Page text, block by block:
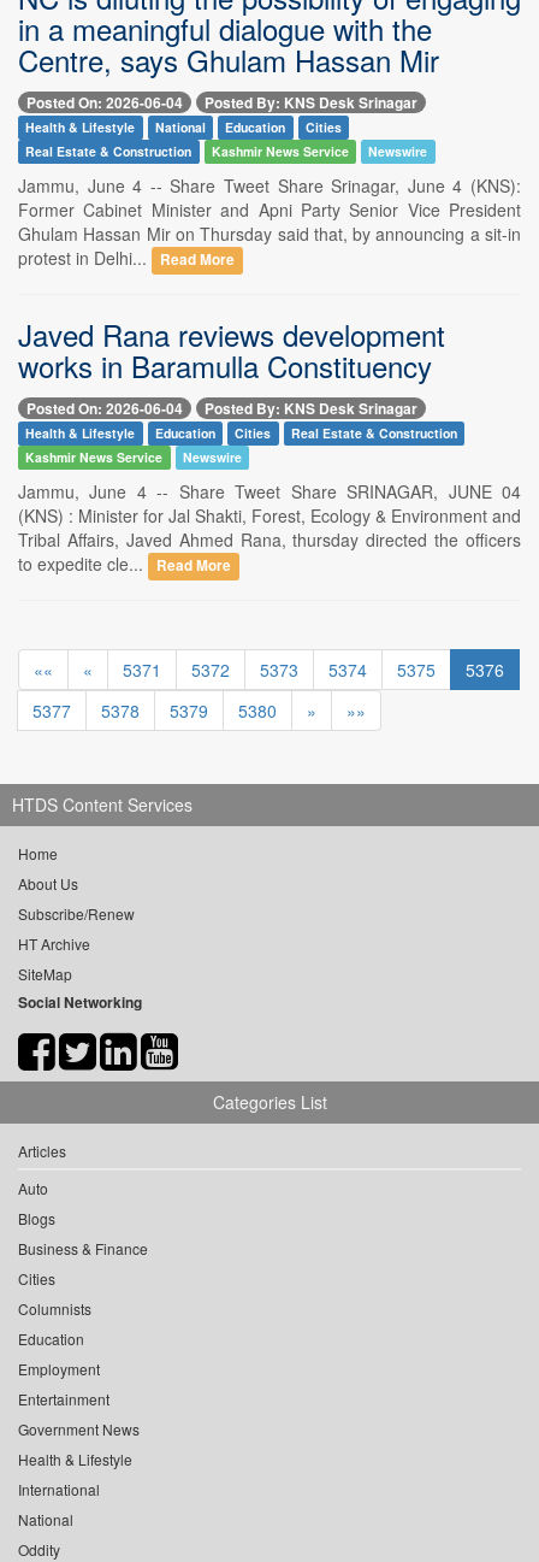
in a meaningful dialogue with the
Centre, says Ghulam Hassan Mir
Posted On: 2026-06-04 Posted By: KNS Desk Srinagar
Health & Lifestyle National Education
Cities
Real Estate & Construction
Kashmir News Service Newswire
Jammu, June 4 -- Share Tweet Share Srinagar, June 4 (KNS):
Former Cabinet Minister and Apni Party Senior Vice President
Ghulam Hassan Mir on Thursday said that, by announcing a sit-in
protest in Delhi...
Read More
Javed Rana reviews development
works in Baramulla Constituency
Posted On: 2026-06-04 Posted By: KNS Desk Srinagar
Health & Lifestyle Education Cities
Real Estate & Construction
Kashmir News Service
Newswire
Jammu, June 4 -- Share Tweet Share SRINAGAR, JUNE 04
(KNS) : Minister for Jal Shakti, Forest, Ecology & Environment and
Tribal Affairs, Javed Ahmed Rana, thursday directed the officers
to expedite cle...
Read More
«« « 5371 5372 5373 5374 5375
5376
5377
5378 5379 5380 » »»
HTDS Content Services
Home
About Us
Subscribe/Renew
HT Archive
SiteMap
Social Networking
Categories List
Articles
Auto
Blogs
Business & Finance
Cities
Columnists
Education
Employment
Entertainment
Government News
Health & Lifestyle
International
National
Oddity